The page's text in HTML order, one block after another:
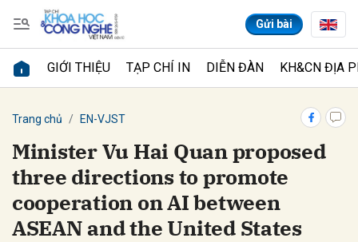
Gửi bài
GIỚI THIỆU TẠP CHÍ IN DIỄN ĐÀN KH&CN ĐỊA
Trang chủ EN-VJST
Minister Vu Hai Quan proposed
three directions to promote
cooperation on AI between
ASEAN and the United States
Gửi bình luận